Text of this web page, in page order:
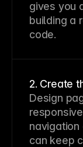
gives you
building a
code.
2. Create
Design
navigation
can keep